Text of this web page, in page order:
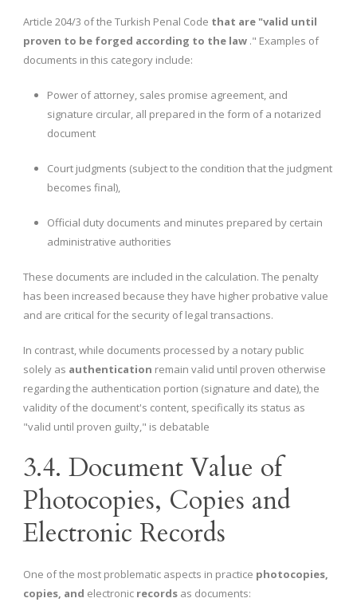
Article 204/3 of the Turkish Penal Code that are "valid until
proven to be forged according to the law ." Examples of
documents in this category include:
Power of attorney, sales promise agreement, and
signature circular, all prepared in the form of a notarized
document
Court judgments (subject to the condition that the judgment
becomes final),
Official duty documents and minutes prepared by certain
administrative authorities
These documents are included in the calculation. The penalty
has been increased because they have higher probative value
and are critical for the security of legal transactions.
In contrast, while documents processed by a notary public
solely as authentication remain valid until proven otherwise
regarding the authentication portion (signature and date), the
validity of the document's content, specifically its status as
"valid until proven guilty," is debatable
3.4. Document Value of
Photocopies, Copies and
Electronic Records
One of the most problematic aspects in practice photocopies,
copies, and electronic records as documents: